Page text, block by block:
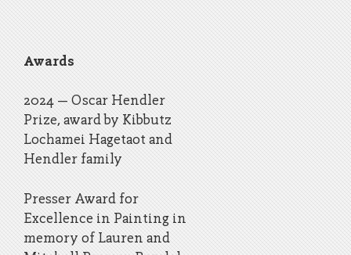
Awards
2024 – Oscar Hendler
Prize, award by Kibbutz
Lochamei Hagetaot and
Hendler family
Presser Award for
Excellence in Painting in
memory of Lauren and